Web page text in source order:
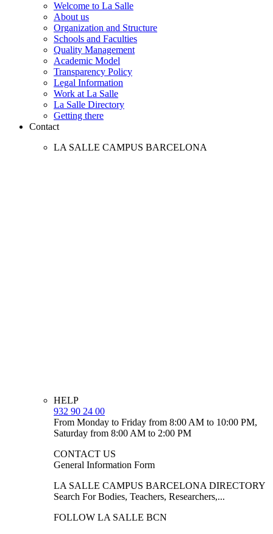
Welcome to La Salle
About us
Organization and Structure
Schools and Faculties
Quality Management
Academic Model
Transparency Policy
Legal Information
Work at La Salle
La Salle Directory
Getting there
Contact
LA SALLE CAMPUS BARCELONA
HELP
932 90 24 00
From Monday to Friday from 8:00 AM to 10:00 PM,
Saturday from 8:00 AM to 2:00 PM
CONTACT US
General Information Form
LA SALLE CAMPUS BARCELONA DIRECTORY
Search For Bodies, Teachers, Researchers,...
FOLLOW LA SALLE BCN